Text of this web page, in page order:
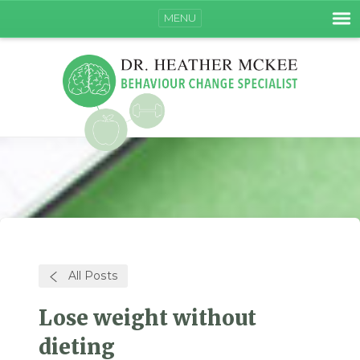
MENU
All Posts
Lose weight without
dieting